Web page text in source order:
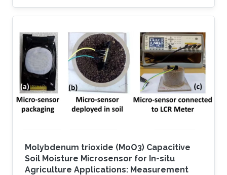
using a strong or irreversible adsorption-based
process. However, adsorbents capable of
sensing and selectively capturing this toxic
molecule in a reversible manner, with in-depth
understanding of structure–property
relationships, have been rarely explored. Here
we report the selective removal and sensing of
SO2 using recently unveiled
Molybdenum trioxide (MoO3) Capacitive
Soil Moisture Microsensor for In-situ
Agriculture Applications: Measurement